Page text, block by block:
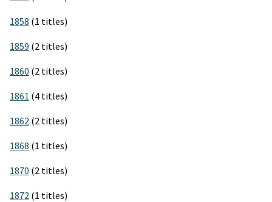
1858 (1 titles)
1859 (2 titles)
1860 (2 titles)
1861 (4 titles)
1862 (2 titles)
1868 (1 titles)
1870 (2 titles)
1872 (1 titles)